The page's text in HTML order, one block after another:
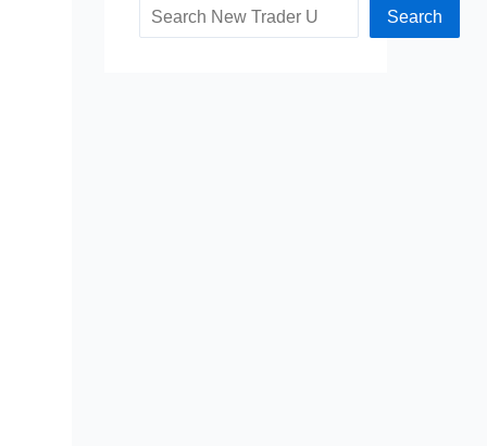
Search